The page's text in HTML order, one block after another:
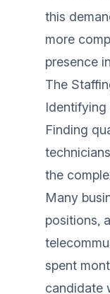
this
more
presence
The
Identifying
Finding
the
Many
positions,
spent
candidate